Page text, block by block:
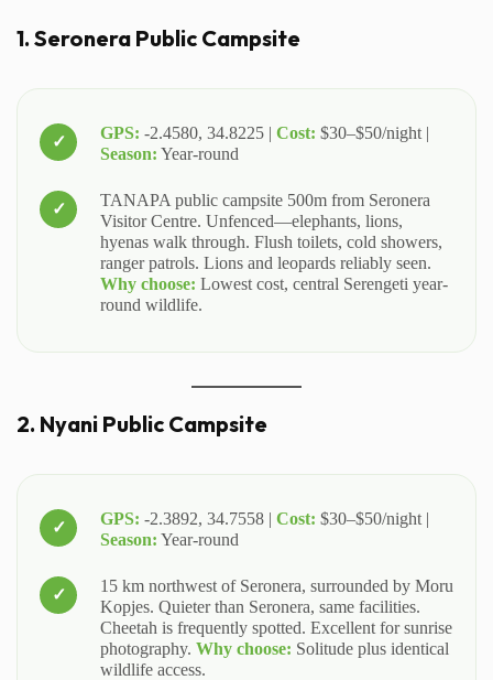
1. Seronera Public Campsite
GPS: -2.4580, 34.8225 | Cost: $30–$50/night |
Season: Year-round
TANAPA public campsite 500m from Seronera
Visitor Centre. Unfenced—elephants, lions,
hyenas walk through. Flush toilets, cold showers,
ranger patrols. Lions and leopards reliably seen.
Why choose: Lowest cost, central Serengeti year-
round wildlife.
2. Nyani Public Campsite
GPS: -2.3892, 34.7558 | Cost: $30–$50/night |
Season: Year-round
15 km northwest of Seronera, surrounded by Moru
Kopjes. Quieter than Seronera, same facilities.
Cheetah is frequently spotted. Excellent for sunrise
photography. Why choose: Solitude plus identical
wildlife access.